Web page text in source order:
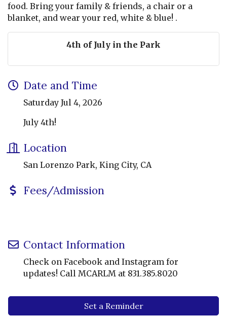
food. Bring your family & friends, a chair or a
blanket, and wear your red, white & blue! .
4th of July in the Park
Date and Time
Saturday Jul 4, 2026
July 4th!
Location
San Lorenzo Park, King City, CA
Fees/Admission
Contact Information
Check on Facebook and Instagram for
updates! Call MCARLM at 831.385.8020
Set a Reminder